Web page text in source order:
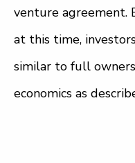
venture agreement.
at this time,
similar to full
economics as